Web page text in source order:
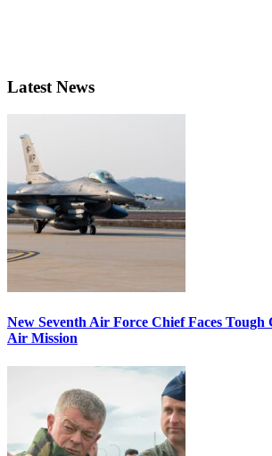
Latest News
New Seventh Air Force Chief Faces
Air Mission